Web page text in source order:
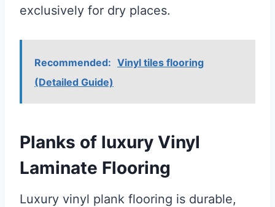
exclusively for dry places.
Recommended: Vinyl tiles flooring
(Detailed Guide)
Planks of luxury Vinyl
Laminate Flooring
Luxury vinyl plank flooring is durable,